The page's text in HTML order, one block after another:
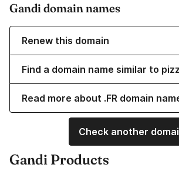
Gandi domain names
Renew this domain
Find a domain name similar to
Read more about .FR domain
Check another
Gandi Products